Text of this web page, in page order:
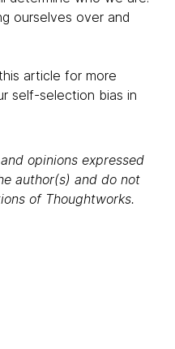
ourselves over and
article for more
self-selection bias in
opinions expressed
author(s) and do not
of Thoughtworks.